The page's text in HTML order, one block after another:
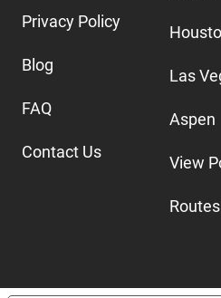
Privacy Policy
Blog
FAQ
Contact Us
Las
Aspen
View
Routes